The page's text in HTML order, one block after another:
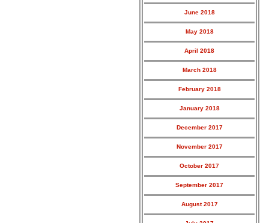
June 2018
May 2018
April 2018
March 2018
February 2018
January 2018
December 2017
November 2017
October 2017
September 2017
August 2017